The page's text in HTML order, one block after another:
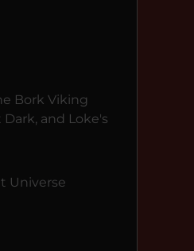
Bork Viking
and Loke's
Universe